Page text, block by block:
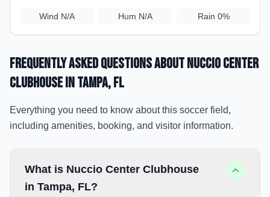
Wind N/A Hum N/A Rain 0%
Frequently Asked Questions aboutNuccio Center
Clubhousein Tampa, FL
Everything you need to know about this soccer field,
including amenities, booking, and visitor information.
What is Nuccio Center Clubhouse
in Tampa, FL?